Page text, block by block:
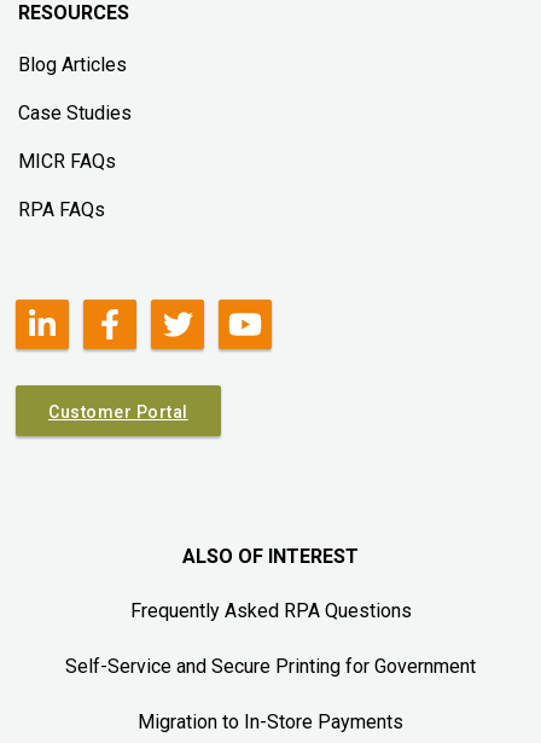
RESOURCES
Blog Articles
Case Studies
MICR FAQs
RPA FAQs
Customer Portal
ALSO OF INTEREST
Frequently Asked RPA Questions
Self-Service and Secure Printing for Government
Migration to In-Store Payments